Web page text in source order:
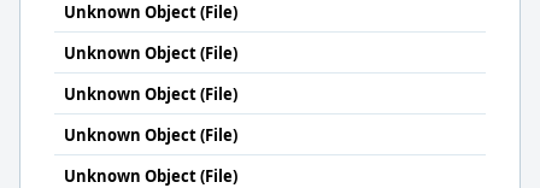
Unknown Object (File)
Unknown Object (File)
Unknown Object (File)
Unknown Object (File)
Unknown Object (File)